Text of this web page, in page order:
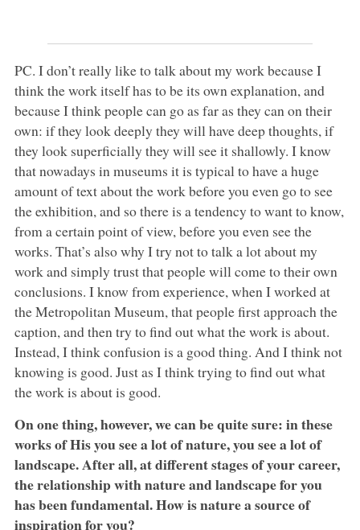
PC. I don’t really like to talk about my work because I
think the work itself has to be its own explanation, and
because I think people can go as far as they can on their
own: if they look deeply they will have deep thoughts, if
they look superficially they will see it shallowly. I know
that nowadays in museums it is typical to have a huge
amount of text about the work before you even go to see
the exhibition, and so there is a tendency to want to know,
from a certain point of view, before you even see the
works. That’s also why I try not to talk a lot about my
work and simply trust that people will come to their own
conclusions. I know from experience, when I worked at
the Metropolitan Museum, that people first approach the
caption, and then try to find out what the work is about.
Instead, I think confusion is a good thing. And I think not
knowing is good. Just as I think trying to find out what
the work is about is good.
On one thing, however, we can be quite sure: in these
works of His you see a lot of nature, you see a lot of
landscape. After all, at different stages of your career,
the relationship with nature and landscape for you
has been fundamental. How is nature a source of
inspiration for you?